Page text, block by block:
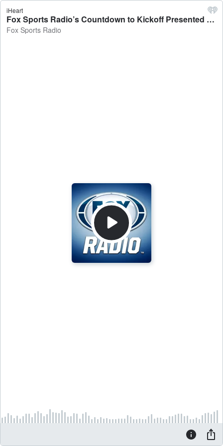
iHeart
Fox Sports Radio’s Countdown to Kickoff Presented by BetMGM - Fox Sports Radio
Fox Sports Radio